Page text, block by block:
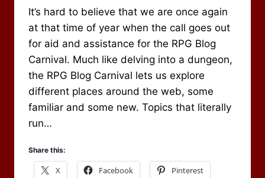
Newbury
It’s hard to believe that we are once again
at that time of year when the call goes out
for aid and assistance for the RPG Blog
Carnival. Much like delving into a dungeon,
the RPG Blog Carnival lets us explore
different places around the web, some
familiar and some new. Topics that literally
run…
Share this:
X Facebook Pinterest